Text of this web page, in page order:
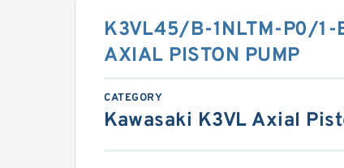
K3VL45/B-1NLTM-P0/1-
AXIAL PISTON PUMP
CATEGORY
Kawasaki K3VL Axial